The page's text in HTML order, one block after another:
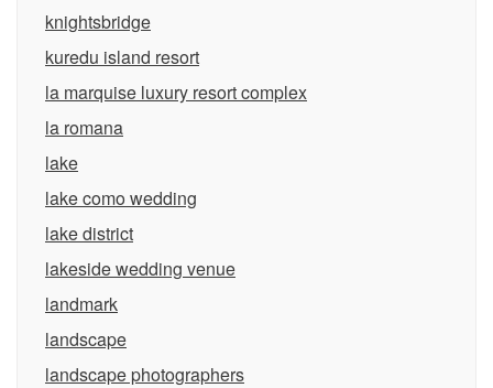
knightsbridge
kuredu island resort
la marquise luxury resort complex
la romana
lake
lake como wedding
lake district
lakeside wedding venue
landmark
landscape
landscape photographers